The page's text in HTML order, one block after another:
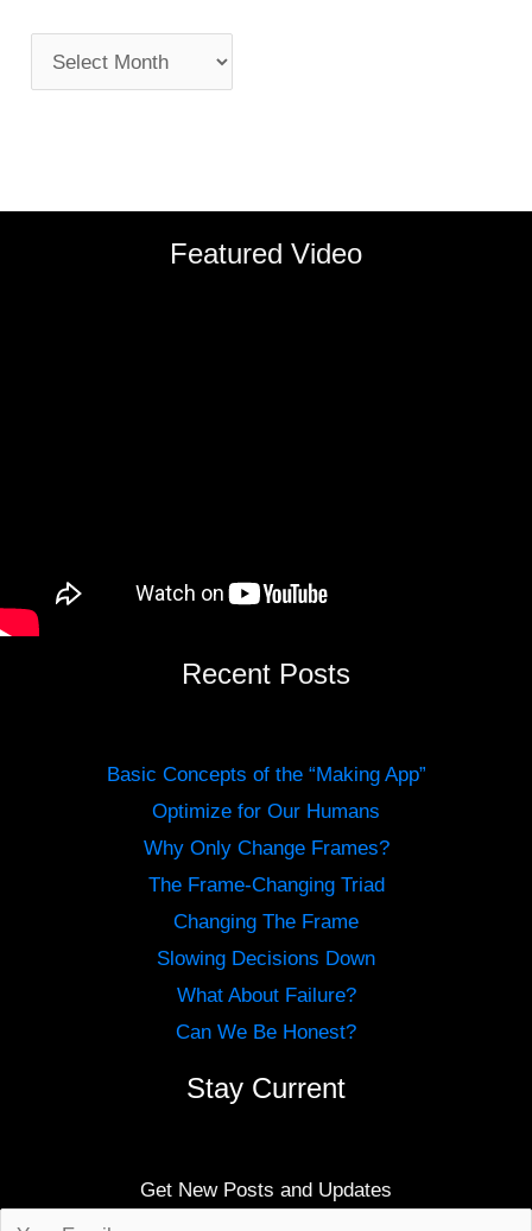
Featured Video
Recent Posts
Basic Concepts of the “Making App”
Optimize for Our Humans
Why Only Change Frames?
The Frame-Changing Triad
Changing The Frame
Slowing Decisions Down
What About Failure?
Can We Be Honest?
Stay Current
Get New Posts and Updates